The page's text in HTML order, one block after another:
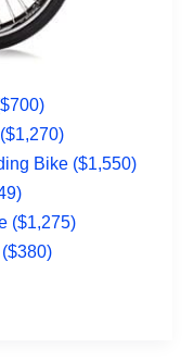
Bike ($1,550)
($1,275)